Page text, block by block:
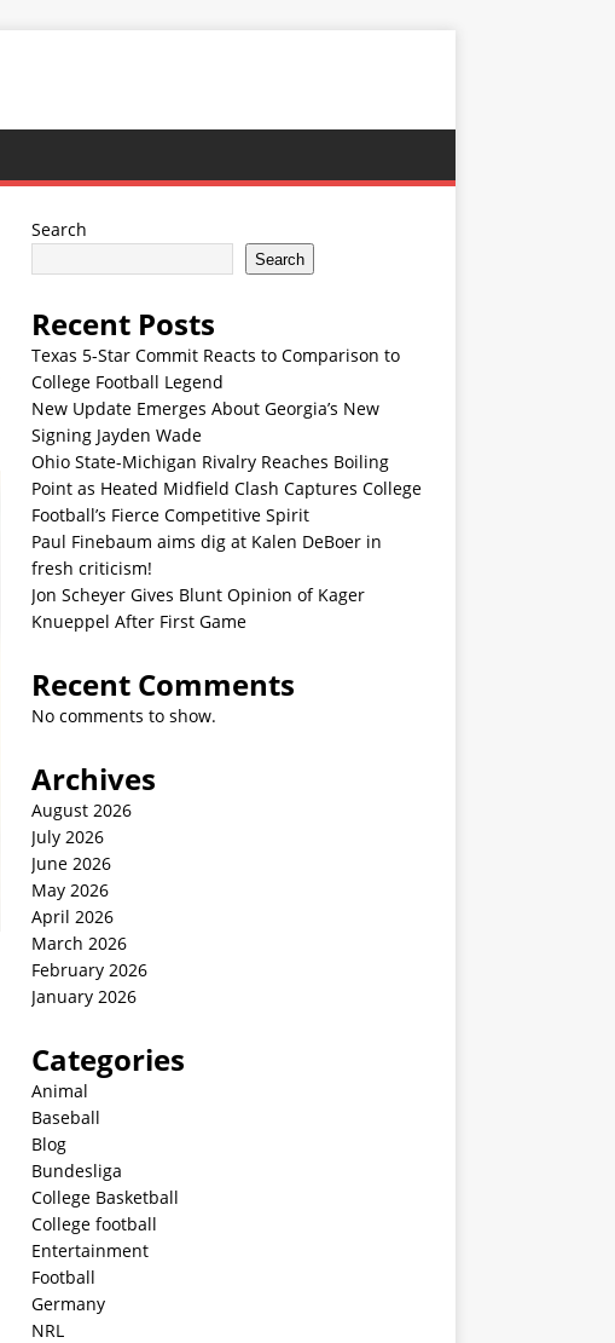
Search
Search
Recent Posts
Texas 5-Star Commit Reacts to Comparison to
College Football Legend
New Update Emerges About Georgia’s New
Signing Jayden Wade
Ohio State-Michigan Rivalry Reaches Boiling
Point as Heated Midfield Clash Captures College
Football’s Fierce Competitive Spirit
Paul Finebaum aims dig at Kalen DeBoer in
fresh criticism!
Jon Scheyer Gives Blunt Opinion of Kager
Knueppel After First Game
Recent Comments
No comments to show.
Archives
August 2026
July 2026
June 2026
May 2026
April 2026
March 2026
February 2026
January 2026
Categories
Animal
Baseball
Blog
Bundesliga
College Basketball
College football
Entertainment
Football
Germany
NRL